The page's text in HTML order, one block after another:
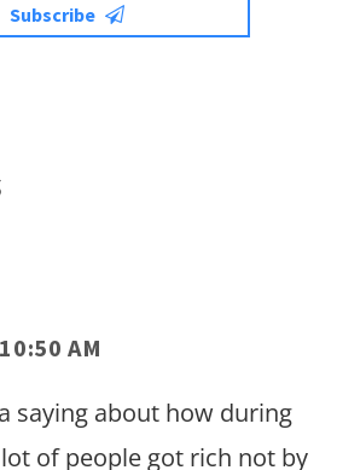
Subscribe
AM
saying about how during
of people got rich not by